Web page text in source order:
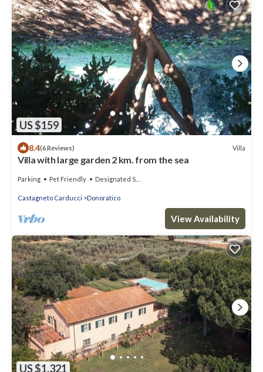
US $159
8.4(6 Reviews) Villa
Villa with large garden 2 km. from the sea
Parking Pet Friendly Designated Smoking Area
Castagneto Carducci Donoratico
View Availability
US $1,321